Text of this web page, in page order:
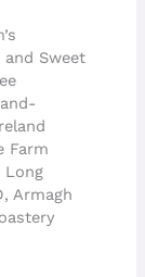
and Sweet
Farm
Long
Armagh